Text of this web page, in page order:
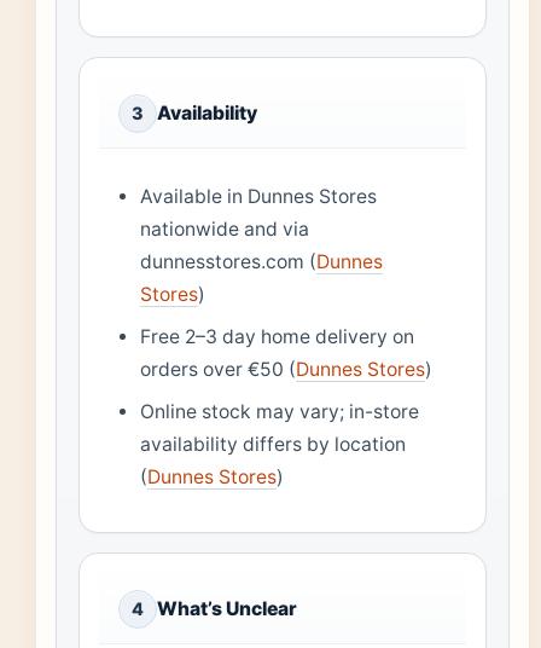
3 Availability
Available in Dunnes Stores
nationwide and via
dunnesstores.com (Dunnes
Stores)
Free 2–3 day home delivery on
orders over €50 (Dunnes Stores)
Online stock may vary; in-store
availability differs by location
(Dunnes Stores)
4 What’s Unclear